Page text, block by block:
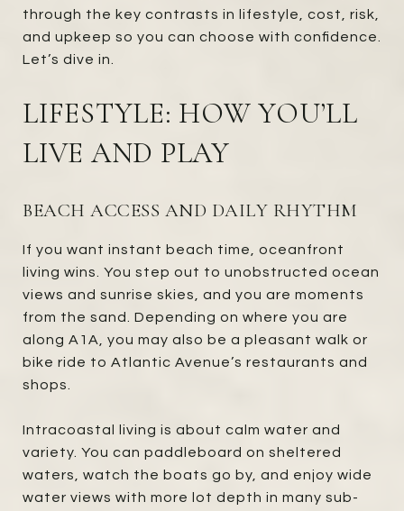
through the key contrasts in lifestyle, cost, risk,
and upkeep so you can choose with confidence.
Let’s dive in.
LIFESTYLE: HOW YOU’LL
LIVE AND PLAY
BEACH ACCESS AND DAILY RHYTHM
If you want instant beach time, oceanfront
living wins. You step out to unobstructed ocean
views and sunrise skies, and you are moments
from the sand. Depending on where you are
along A1A, you may also be a pleasant walk or
bike ride to Atlantic Avenue’s restaurants and
shops.
Intracoastal living is about calm water and
variety. You can paddleboard on sheltered
waters, watch the boats go by, and enjoy wide
water views with more lot depth in many sub-